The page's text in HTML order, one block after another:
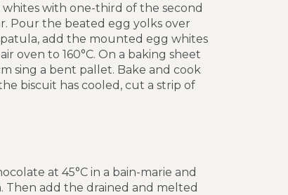
with one-third of the second
Pour the beated egg yolks over
add the mounted egg whites
oven to 160°C. On a baking sheet
sing a bent pallet. Bake and cook
biscuit has cooled, cut a strip of
at 45°C in a bain-marie and
Then add the drained and melted